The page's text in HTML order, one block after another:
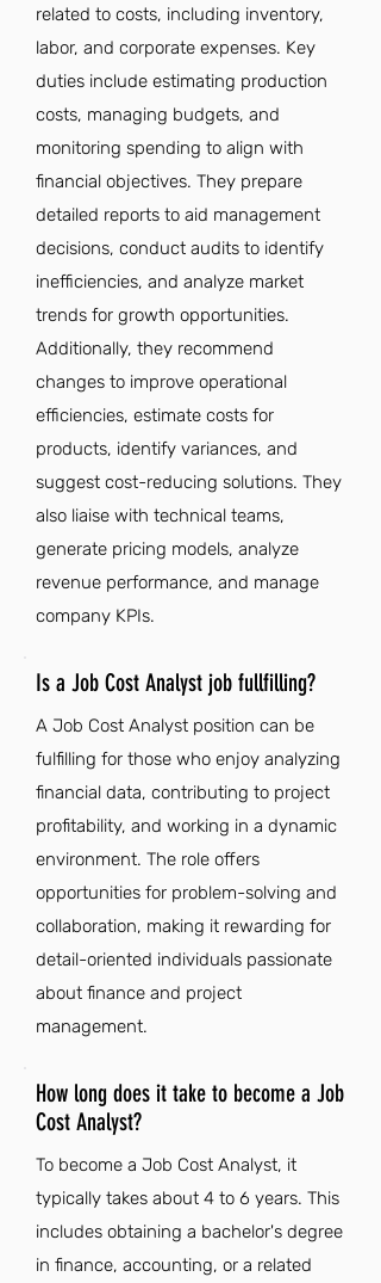
related to costs, including inventory,
labor, and corporate expenses. Key
duties include estimating production
costs, managing budgets, and
monitoring spending to align with
financial objectives. They prepare
detailed reports to aid management
decisions, conduct audits to identify
inefficiencies, and analyze market
trends for growth opportunities.
Additionally, they recommend
changes to improve operational
efficiencies, estimate costs for
products, identify variances, and
suggest cost-reducing solutions. They
also liaise with technical teams,
generate pricing models, analyze
revenue performance, and manage
company KPIs.
Is a Job Cost Analyst job fullfilling?
A Job Cost Analyst position can be
fulfilling for those who enjoy analyzing
financial data, contributing to project
profitability, and working in a dynamic
environment. The role offers
opportunities for problem-solving and
collaboration, making it rewarding for
detail-oriented individuals passionate
about finance and project
management.
How long does it take to become a Job
Cost Analyst?
To become a Job Cost Analyst, it
typically takes about 4 to 6 years. This
includes obtaining a bachelor's degree
in finance, accounting, or a related